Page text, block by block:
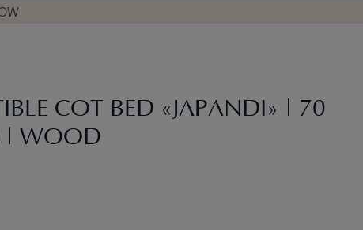
COT BED «JAPANDI» | 70
| WOOD